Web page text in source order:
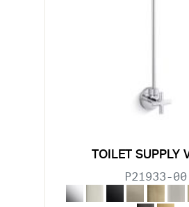
TOILET SUPPLY
P21933-00